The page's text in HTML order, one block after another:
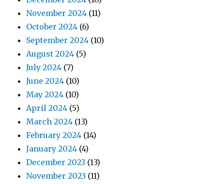
November 2024 (11)
October 2024 (6)
September 2024 (10)
August 2024 (5)
July 2024 (7)
June 2024 (10)
May 2024 (10)
April 2024 (5)
March 2024 (13)
February 2024 (14)
January 2024 (4)
December 2023 (13)
November 2023 (11)